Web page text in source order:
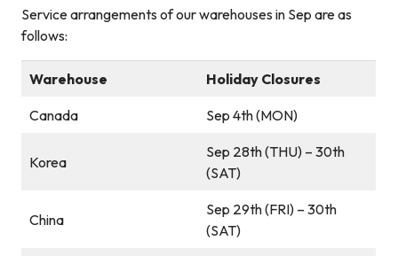
Service arrangements of our warehouses in Sep are as
follows:
Warehouse Holiday Closures
Canada Sep 4th (MON)
Korea
Sep 28th (THU) – 30th
(SAT)
China
Sep 29th (FRI) – 30th
(SAT)